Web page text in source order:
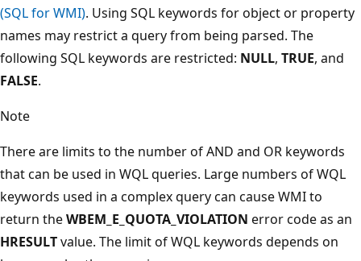
(SQL for WMI). Using SQL keywords for object or property
names may restrict a query from being parsed. The
following SQL keywords are restricted: NULL, TRUE, and
FALSE.
Note
There are limits to the number of AND and OR keywords
that can be used in WQL queries. Large numbers of WQL
keywords used in a complex query can cause WMI to
return theWBEM_E_QUOTA_VIOLATION error code as an
HRESULTvalue. The limit of WQL keywords depends on